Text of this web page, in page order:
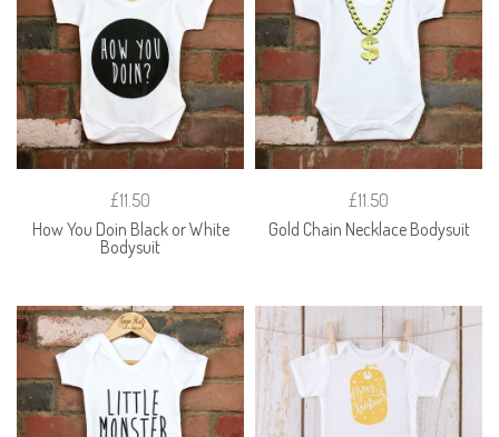
£11.50
How You Doin Black or White
Bodysuit
£11.50
Gold Chain Necklace Bodysuit